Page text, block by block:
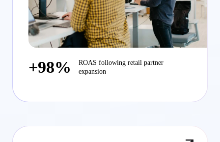
+98%
ROAS following retail partner
expansion